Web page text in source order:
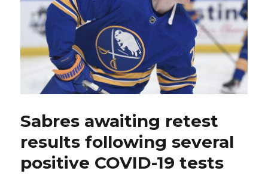
Sabres awaiting retest
results following several
positive COVID-19 tests